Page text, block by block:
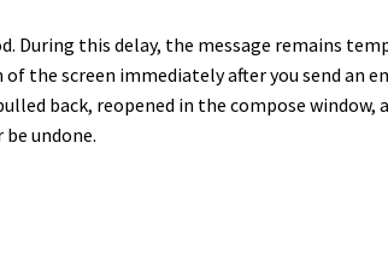
During this delay, the message remains
the screen immediately after you send an
back, reopened in the compose window,
undone.